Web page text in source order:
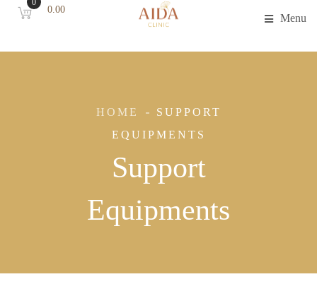
Menu
0
0.00
Support
Equipments
HOME
SUPPORT
EQUIPMENTS